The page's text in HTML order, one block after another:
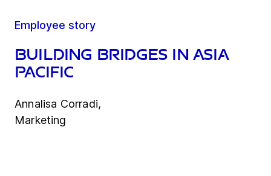
Employee story
Building bridges in Asia
Pacific
Annalisa Corradi,
Marketing